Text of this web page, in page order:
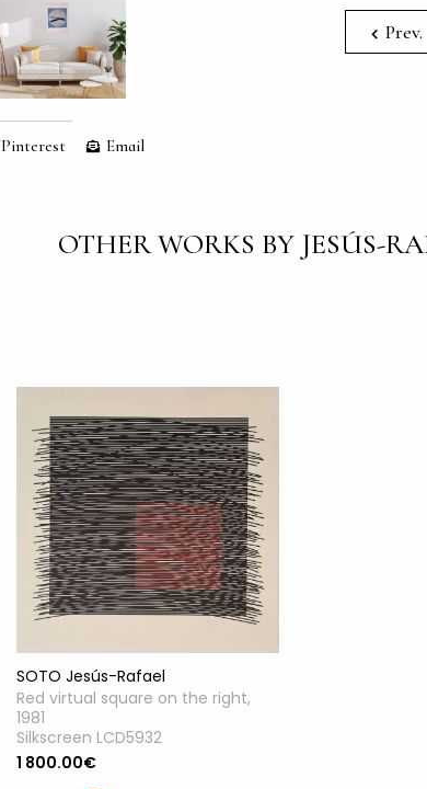
Pinterest Email
Prev.
OTHER WORKS BY JESÚS-
SOTO Jesús-Rafael
Red virtual square on the right,
1981
Silkscreen LCD5932
1 800.00€